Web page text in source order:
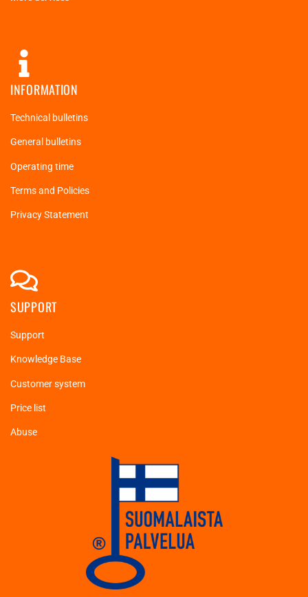
INFORMATION
Technical bulletins
General bulletins
Operating time
Terms and Policies
Privacy Statement
SUPPORT
Support
Knowledge Base
Customer system
Price list
Abuse